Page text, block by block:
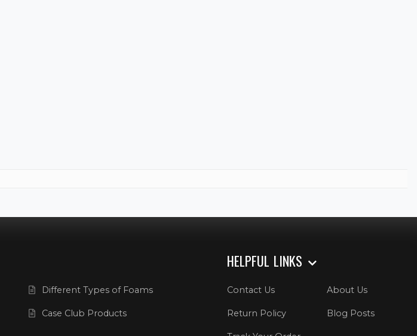
Different Types of Foams
Case Club Products
HELPFUL LINKS
Contact Us About Us
Return Policy Blog Posts